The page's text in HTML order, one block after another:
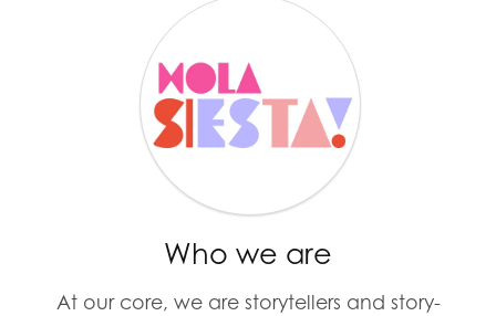
Who we are
At our core, we are storytellers and story-